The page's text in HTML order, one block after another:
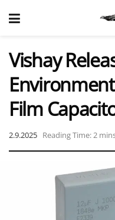
Vishay
Film
2.9.2025 Reading Time: 2